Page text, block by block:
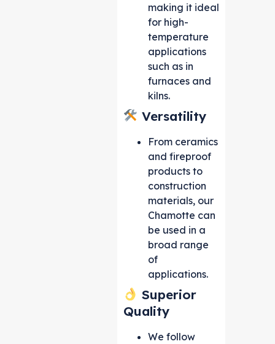
making it ideal
for high-
temperature
applications
such as in
furnaces and
kilns.
Versatility
From ceramics
and fireproof
products to
construction
materials, our
Chamotte can
be used in a
broad range
of
applications.
Superior
Quality
We follow